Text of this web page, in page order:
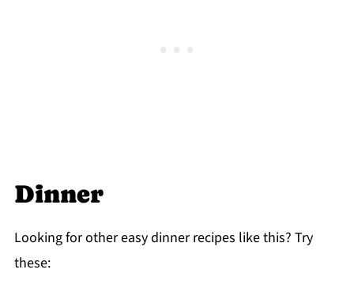
Dinner
Looking for other easy dinner recipes like this? Try
these: